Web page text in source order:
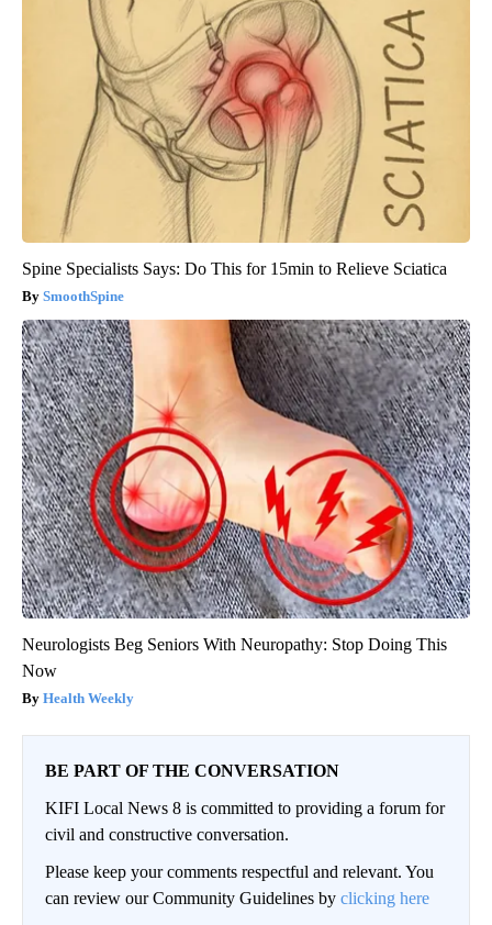
Spine Specialists Says: Do This for 15min to Relieve Sciatica
SmoothSpine
Neurologists Beg Seniors With Neuropathy: Stop Doing This
Now
Health Weekly
BE PART OF THE CONVERSATION
KIFI Local News 8 is committed to providing a forum for
civil and constructive conversation.
Please keep your comments respectful and relevant. You
can review our Community Guidelines by clicking here